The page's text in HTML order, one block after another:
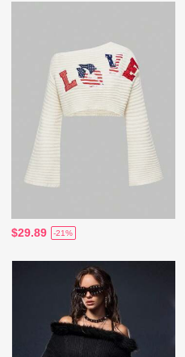
$29.89 -21%